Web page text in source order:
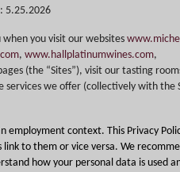
5.25.2026
you visit our websites
, www.hallplatinumwines.com,
(the “Sites”), visit our tasting
we offer (collectively with the
employment context. This Privacy
to them or vice versa. We
how your personal data is used